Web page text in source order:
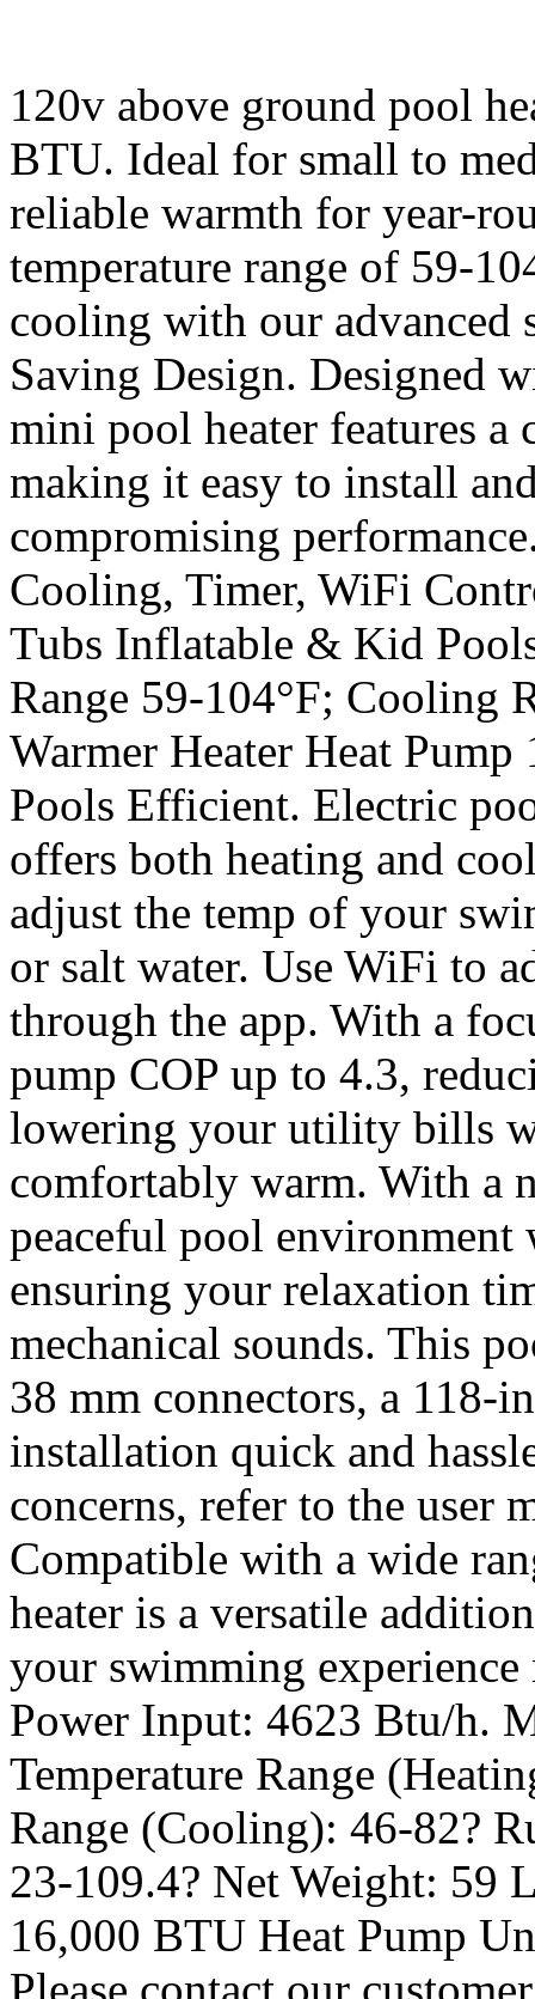
120v above ground pool
BTU. Ideal for small to
reliable warmth for year-
temperature range of 59-
cooling with our advanced
Saving Design. Designed
mini pool heater features
making it easy to install
compromising
Cooling, Timer, WiFi
Tubs Inflatable & Kid
Range 59-104°F; Cooling
Warmer Heater Heat
Pools Efficient. Electric
offers both heating and
adjust the temp of your
or salt water. Use WiFi to
through the app. With a
pump COP up to 4.3,
lowering your utility bills
comfortably warm. With a
peaceful pool
ensuring your relaxation
mechanical sounds. This
38 mm connectors, a 118-
installation quick and
concerns, refer to the user
Compatible with a wide
heater is a versatile
your swimming experience
Power Input: 4623 Btu/h.
Temperature Range
Range (Cooling): 46-82?
23-109.4? Net Weight: 59
16,000 BTU Heat Pump
Please contact our